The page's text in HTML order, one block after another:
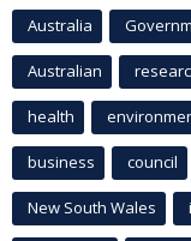
Australia
Australian
health
business council
New South Wales